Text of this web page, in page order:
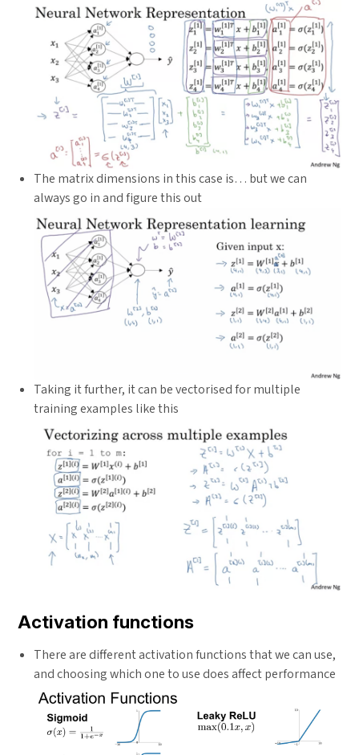
The matrix dimensions in this case is… but we can
always go in and figure this out
Taking it further, it can be vectorised for multiple
training examples like this
Activation functions
There are different activation functions that we can use,
and choosing which one to use does affect performance